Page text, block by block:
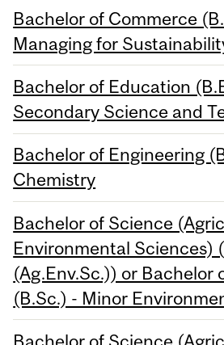
Bachelor of Commerce
Managing for
Bachelor of Education
Secondary Science and
Bachelor of Engineering
Chemistry
Bachelor of Science
Environmental Sciences)
(Ag.Env.Sc.)) or Bachelor
(B.Sc.) - Minor
Bachelor of Science